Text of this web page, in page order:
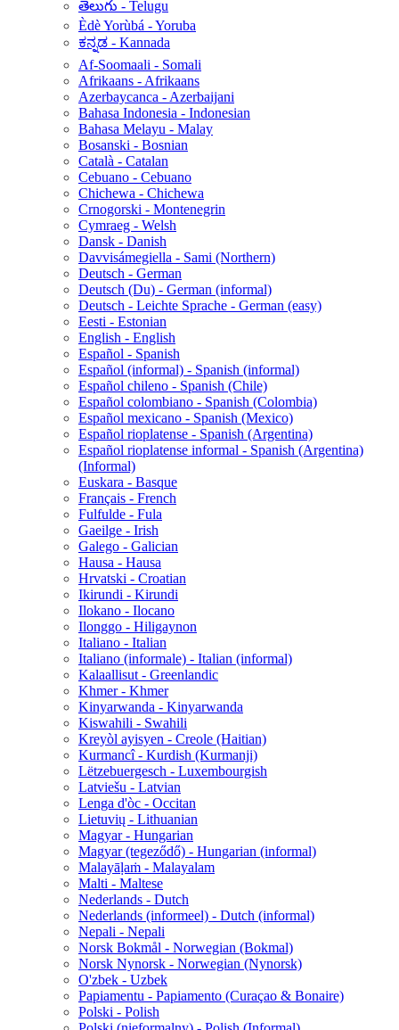
తెలుగు - Telugu
Èdè Yorùbá - Yoruba
ಕನ್ನಡ - Kannada
Af-Soomaali - Somali
Afrikaans - Afrikaans
Azerbaycanca - Azerbaijani
Bahasa Indonesia - Indonesian
Bahasa Melayu - Malay
Bosanski - Bosnian
Català - Catalan
Cebuano - Cebuano
Chichewa - Chichewa
Crnogorski - Montenegrin
Cymraeg - Welsh
Dansk - Danish
Davvisámegiella - Sami (Northern)
Deutsch - German
Deutsch (Du) - German (informal)
Deutsch - Leichte Sprache - German (easy)
Eesti - Estonian
English - English
Español - Spanish
Español (informal) - Spanish (informal)
Español chileno - Spanish (Chile)
Español colombiano - Spanish (Colombia)
Español mexicano - Spanish (Mexico)
Español rioplatense - Spanish (Argentina)
Español rioplatense informal - Spanish (Argentina)
(Informal)
Euskara - Basque
Français - French
Fulfulde - Fula
Gaeilge - Irish
Galego - Galician
Hausa - Hausa
Hrvatski - Croatian
Ikirundi - Kirundi
Ilokano - Ilocano
Ilonggo - Hiligaynon
Italiano - Italian
Italiano (informale) - Italian (informal)
Kalaallisut - Greenlandic
Khmer - Khmer
Kinyarwanda - Kinyarwanda
Kiswahili - Swahili
Kreyòl ayisyen - Creole (Haitian)
Kurmancî - Kurdish (Kurmanji)
Lëtzebuergesch - Luxembourgish
Latviešu - Latvian
Lenga d'òc - Occitan
Lietuvių - Lithuanian
Magyar - Hungarian
Magyar (tegeződő) - Hungarian (informal)
Malayāḷaṁ - Malayalam
Malti - Maltese
Nederlands - Dutch
Nederlands (informeel) - Dutch (informal)
Nepali - Nepali
Norsk Bokmål - Norwegian (Bokmal)
Norsk Nynorsk - Norwegian (Nynorsk)
O'zbek - Uzbek
Papiamentu - Papiamento (Curaçao & Bonaire)
Polski - Polish